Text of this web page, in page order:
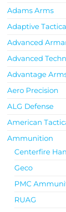
Adams Arms
Adaptive
Advanced
Advanced
Advantage
Aero Precision
ALG Defense
American
Ammunition
Centerfire
Geco
PMC
RUAG